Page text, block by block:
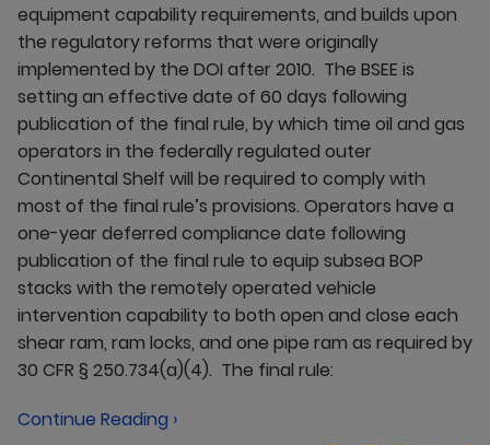
equipment capability requirements, and builds upon
the regulatory reforms that were originally
implemented by the DOI after 2010. The BSEE is
setting an effective date of 60 days following
publication of the final rule, by which time oil and gas
operators in the federally regulated outer
Continental Shelf will be required to comply with
most of the final rule’s provisions. Operators have a
one-year deferred compliance date following
publication of the final rule to equip subsea BOP
stacks with the remotely operated vehicle
intervention capability to both open and close each
shear ram, ram locks, and one pipe ram as required by
30 CFR § 250.734(a)(4). The final rule:
Continue Reading ›